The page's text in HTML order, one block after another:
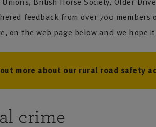
feedback from over 700
on the web page below and we
more about our rural road safety
crime